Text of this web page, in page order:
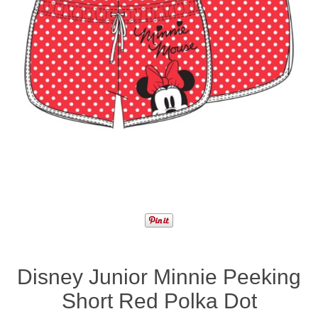
Disney Junior Minnie Peeking
Short Red Polka Dot